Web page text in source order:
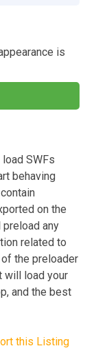
is
SWFs
behaving
on the
any
related to
the preloader
will load your
and the best
this Listing